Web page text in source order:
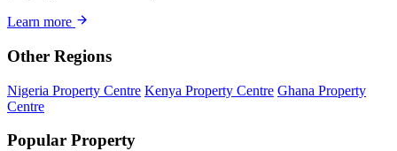
Learn more
Other Regions
Nigeria Property Centre Kenya Property Centre Ghana Property
Centre
Popular Property